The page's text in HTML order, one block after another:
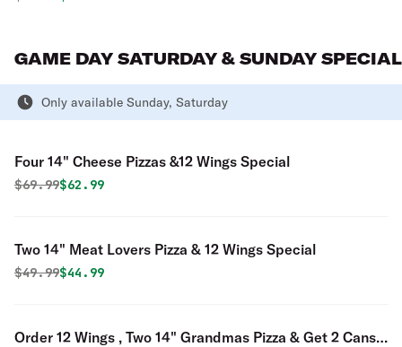
GAME DAY SATURDAY & SUNDAY SPECIAL
Only available Sunday, Saturday
Four 14" Cheese Pizzas &12 Wings Special
Original price was
$69.99Discounted price is
$62.99
Two 14" Meat Lovers Pizza & 12 Wings Special
Original price was
$49.99Discounted price is
$44.99
Order 12 Wings , Two 14" Grandmas Pizza & Get 2 Cans